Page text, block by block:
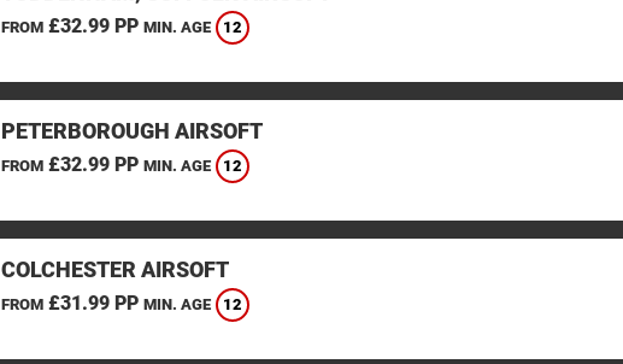
FROM£32.99 PP MIN. AGE 12
PETERBOROUGH AIRSOFT
FROM£32.99 PP MIN. AGE 12
COLCHESTER AIRSOFT
FROM£31.99 PP MIN. AGE 12